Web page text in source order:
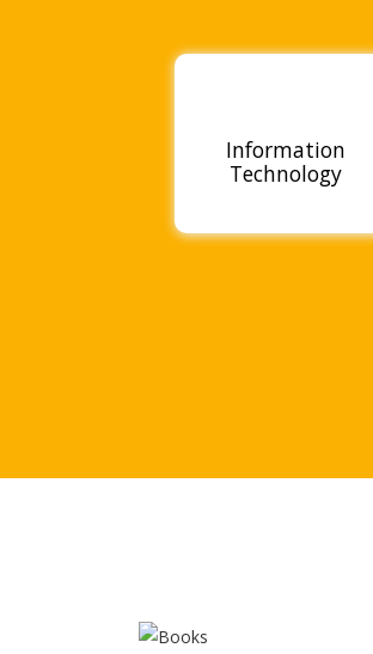
Information
Technology